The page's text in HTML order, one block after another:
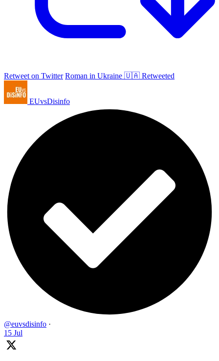
Retweet on Twitter Roman in Ukraine 🇺🇦 Retweeted
EUvsDisinfo
@euvsdisinfo ·
15 Jul